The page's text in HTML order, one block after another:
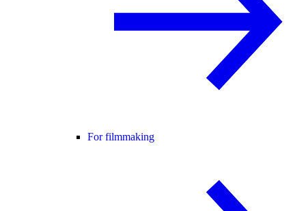
For filmmaking